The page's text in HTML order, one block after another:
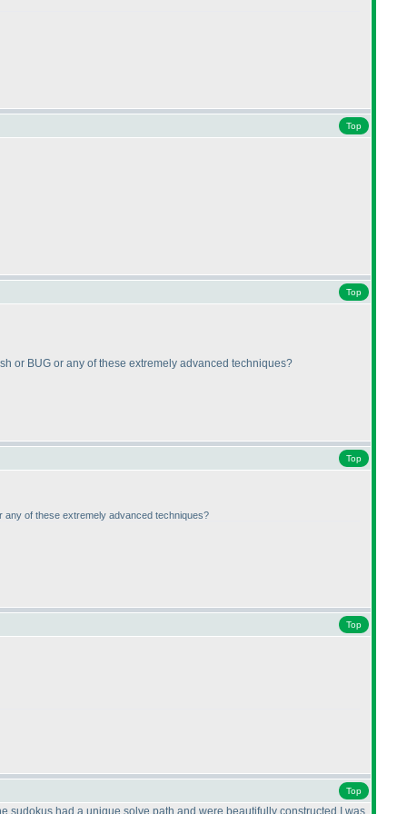
Top
Top
or BUG or any of these extremely advanced techniques?
Top
any of these extremely advanced techniques?
Top
Top
sudokus had a unique solve path and were beautifully constructed.I was